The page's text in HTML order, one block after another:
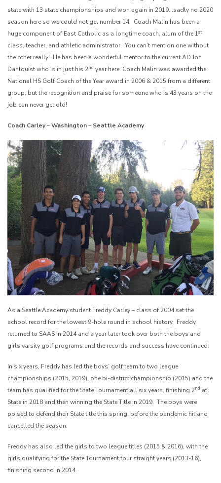
state with 13 state championships and won again in 2019…sadly no 2020
season here so we could not get number 14. Coach Malin has been a
huge component of East Catholic as a longtime coach, alum of the 1st
class, teacher, and athletic administrator. You can’t mention one without
the other really! He has been a wonderful mentor to the current AD Jon
Dahlquist who is in just his 2nd year here. Coach Malin was awarded the
National HS Golf Coach of the Year award in 2006 & 2015 from a different
group, but the recognition and praise for someone who is 43 years on the
job can never get old!
Coach Carley–Washington– Seattle Academy
As a Seattle Academy student Freddy Carley – class of 2004 set the
school record for the lowest 9-hole round in school history. Freddy
returned to SAAS in 2014 and a year later took over both the boys and
girls varsity golf programs and the records and success have continued.
In six years, Freddy has led the boys’ golf team to two league
championships (2015, 2019), one bi-district championship (2015) and the
team has qualified for the State Tournament all six years, finishing 2nd at
State in 2018 and then winning the State Title in 2019. The boys were
poised to defend their State title this spring, before the pandemic hit and
cancelled the season.
Freddy has also led the girls to two league titles (2015 & 2016), with the
girls qualifying for the State Tournament four straight years (2013-16),
finishing second in 2014.